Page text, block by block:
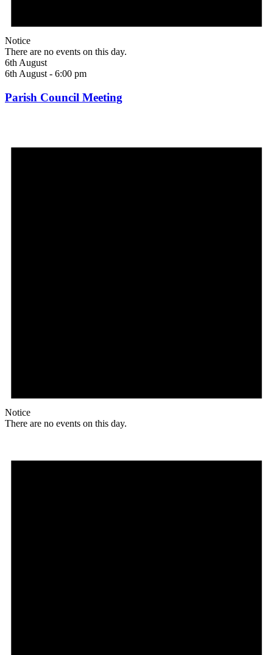
Notice
There are no events on this day.
6th August
6th August - 6:00 pm
Parish Council Meeting
Notice
There are no events on this day.